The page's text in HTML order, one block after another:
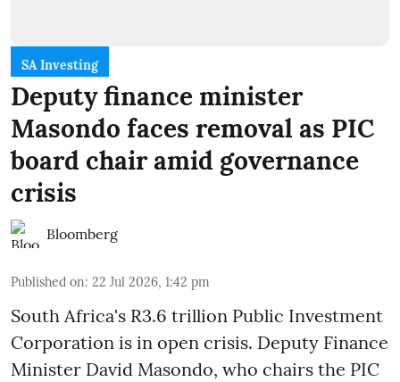
SA Investing
Deputy finance minister
Masondo faces removal as PIC
board chair amid governance
crisis
Bloomberg
Published on: 22 Jul 2026, 1:42 pm
South Africa's R3.6 trillion Public Investment
Corporation is in open crisis. Deputy Finance
Minister David Masondo, who chairs the PIC